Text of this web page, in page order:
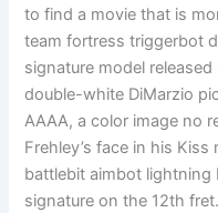
to find a movie that is
team fortress triggerbot
signature model
double-white DiMarzio
AAAA, a color image no
Frehley’s face in his
battlebit aimbot lightning
signature on the 12th